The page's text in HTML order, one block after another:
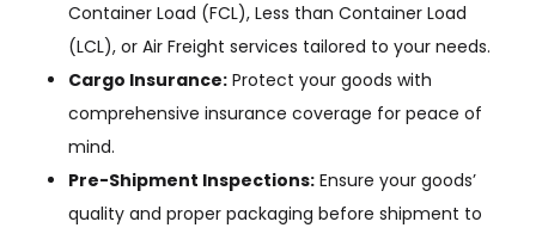
Container Load (FCL), Less than Container Load
(LCL), or Air Freight services tailored to your needs.
Cargo Insurance: Protect your goods with
comprehensive insurance coverage for peace of
mind.
Pre-Shipment Inspections: Ensure your goods’
quality and proper packaging before shipment to